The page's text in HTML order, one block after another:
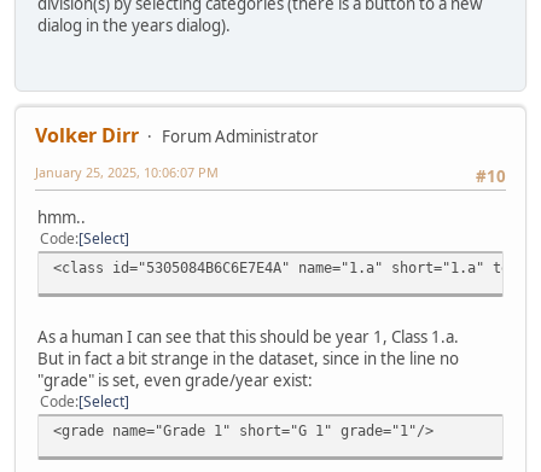
dialog in the years dialog).
Volker Dirr
Forum Administrator
#10
January 25, 2025, 10:06:07 PM
hmm..
Code Select
<class id="5305084B6C6E7E4A" name="1.a" short="1.a"
As a human I can see that this should be year 1, Class 1.a.
But in fact a bit strange in the dataset, since in the line no
"grade" is set, even grade/year exist:
Code Select
<grade name="Grade 1" short="G 1" grade="1"/>